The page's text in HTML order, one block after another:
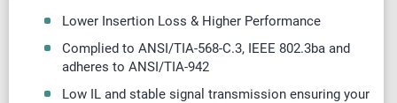
Lower Insertion Loss & Higher Performance
Complied to ANSI/TIA-568-C.3, IEEE 802.3ba and
adheres to ANSI/TIA-942
Low IL and stable signal transmission ensuring your